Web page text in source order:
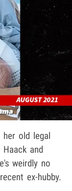
old legal
and
weirdly no
ex-hubby.